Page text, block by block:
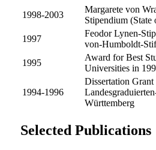
1998-2003
Margarete von
Stipendium
1997
Feodor Lynen-
von-Humboldt-
1995
Award for Best
Universities in
1994-1996
Dissertation
Württemberg
Selected Publications